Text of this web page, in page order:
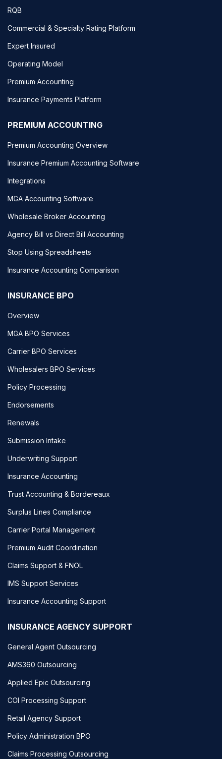
RQB
Commercial & Specialty Rating Platform
Expert Insured
Operating Model
Premium Accounting
Insurance Payments Platform
PREMIUM ACCOUNTING
Premium Accounting Overview
Insurance Premium Accounting Software
Integrations
MGA Accounting Software
Wholesale Broker Accounting
Agency Bill vs Direct Bill Accounting
Stop Using Spreadsheets
Insurance Accounting Comparison
INSURANCE BPO
Overview
MGA BPO Services
Carrier BPO Services
Wholesalers BPO Services
Policy Processing
Endorsements
Renewals
Submission Intake
Underwriting Support
Insurance Accounting
Trust Accounting & Bordereaux
Surplus Lines Compliance
Carrier Portal Management
Premium Audit Coordination
Claims Support & FNOL
IMS Support Services
Insurance Accounting Support
INSURANCE AGENCY SUPPORT
General Agent Outsourcing
AMS360 Outsourcing
Applied Epic Outsourcing
COI Processing Support
Retail Agency Support
Policy Administration BPO
Claims Processing Outsourcing